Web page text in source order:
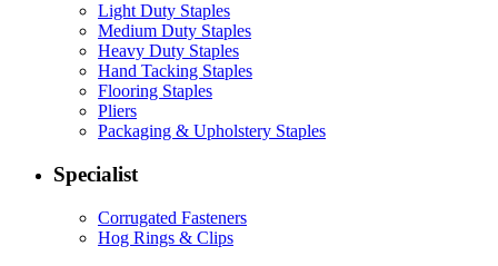
Light Duty Staples
Medium Duty Staples
Heavy Duty Staples
Hand Tacking Staples
Flooring Staples
Pliers
Packaging & Upholstery Staples
Specialist
Corrugated Fasteners
Hog Rings & Clips